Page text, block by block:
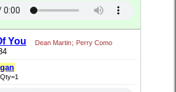
You Dean Martin; Perry Como
Qty=1